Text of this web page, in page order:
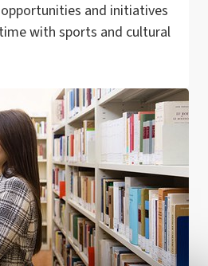
and initiatives
with sports and cultural